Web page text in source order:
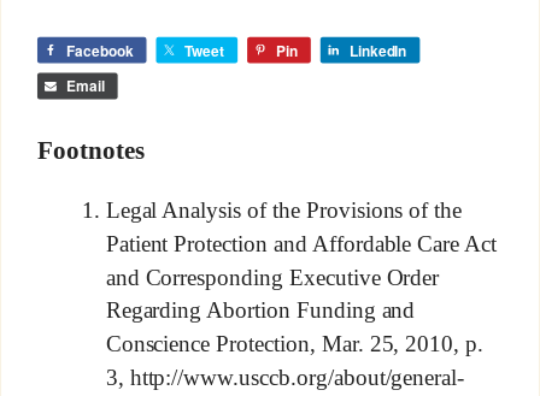
Facebook Tweet Pin LinkedIn
Email
Footnotes
Legal Analysis of the Provisions of the
Patient Protection and Affordable Care Act
and Corresponding Executive Order
Regarding Abortion Funding and
Conscience Protection, Mar. 25, 2010, p.
3, http://www.usccb.org/about/general-